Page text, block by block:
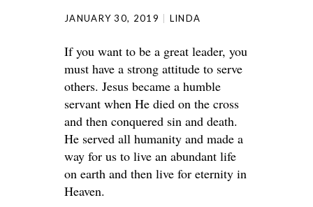
JANUARY 30, 2019 LINDA
If you want to be a great leader, you
must have a strong attitude to serve
others. Jesus became a humble
servant when He died on the cross
and then conquered sin and death.
He served all humanity and made a
way for us to live an abundant life
on earth and then live for eternity in
Heaven.